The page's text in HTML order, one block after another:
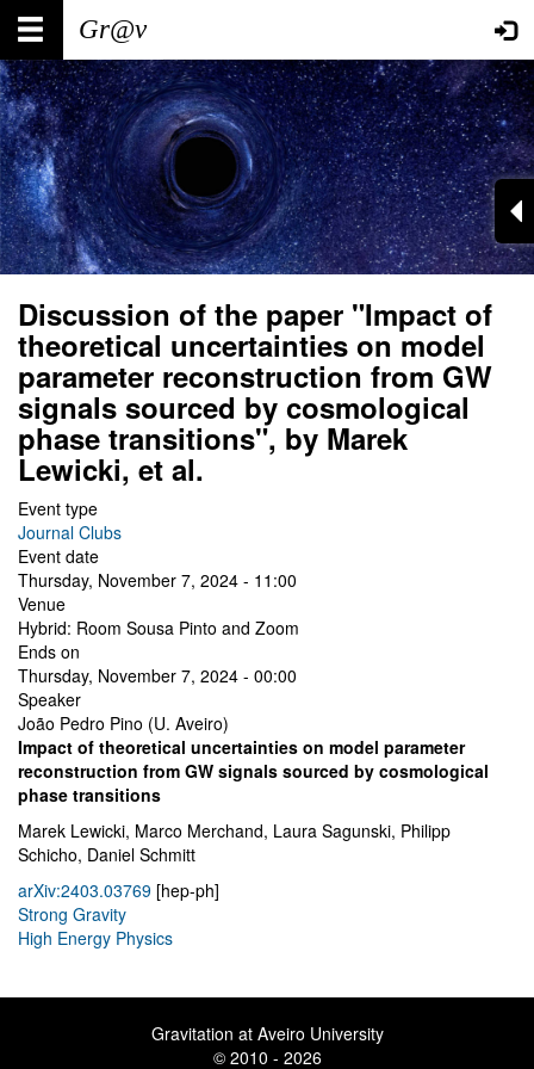
Skip
main
content
Main
navigation
User
account
menu
Discussion of the paper "Impact of
theoretical uncertainties on model
parameter reconstruction from GW
signals sourced by cosmological
phase transitions", by Marek
Lewicki, et al.
Event type
Journal Clubs
Event date
Thursday, November 7, 2024 - 11:00
Venue
Hybrid: Room Sousa Pinto and Zoom
Ends on
Thursday, November 7, 2024 - 00:00
Speaker
João Pedro Pino (U. Aveiro)
Impact of theoretical uncertainties on model parameter
reconstruction from GW signals sourced by cosmological
phase transitions
Marek Lewicki, Marco Merchand, Laura Sagunski, Philipp
Schicho, Daniel Schmitt
arXiv:2403.03769 [hep-ph]
Strong Gravity
High Energy Physics
Gravitation at Aveiro University
© 2010 - 2026